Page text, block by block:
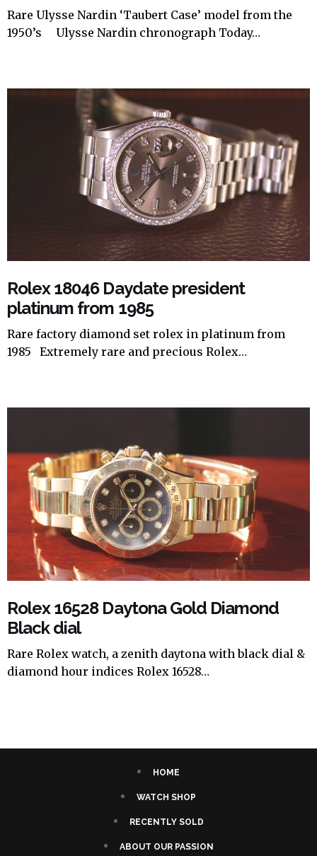
Rare Ulysse Nardin ‘Taubert Case’ model from the
1950’s Ulysse Nardin chronograph Today…
Rolex 18046 Daydate president
platinum from 1985
Rare factory diamond set rolex in platinum from
1985 Extremely rare and precious Rolex…
Rolex 16528 Daytona Gold Diamond
Black dial
Rare Rolex watch, a zenith daytona with black dial &
diamond hour indices Rolex 16528…
HOME
WATCH SHOP
RECENTLY SOLD
ABOUT OUR PASSION